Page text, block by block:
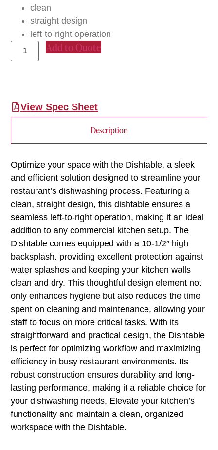
clean
straight design
left-to-right operation
Add to Quote
View Spec Sheet
Description
Optimize your space with the Dishtable, a sleek
and efficient solution designed to streamline your
restaurant’s dishwashing process. Featuring a
clean, straight design, this dishtable ensures a
seamless left-to-right operation, making it an ideal
addition to any commercial kitchen setup. The
Dishtable comes equipped with a 10-1/2″ high
backsplash, providing excellent protection against
water splashes and keeping your kitchen walls
clean and dry. This thoughtful design element not
only enhances hygiene but also reduces the time
spent on cleaning and maintenance, allowing your
staff to focus on more critical tasks. With its
straightforward and practical design, the Dishtable
is perfect for optimizing workflow and maximizing
efficiency in busy restaurant environments. Its
robust construction ensures durability and long-
lasting performance, making it a reliable choice for
your dishwashing needs. Elevate your kitchen’s
functionality and maintain a clean, organized
workspace with the Dishtable.